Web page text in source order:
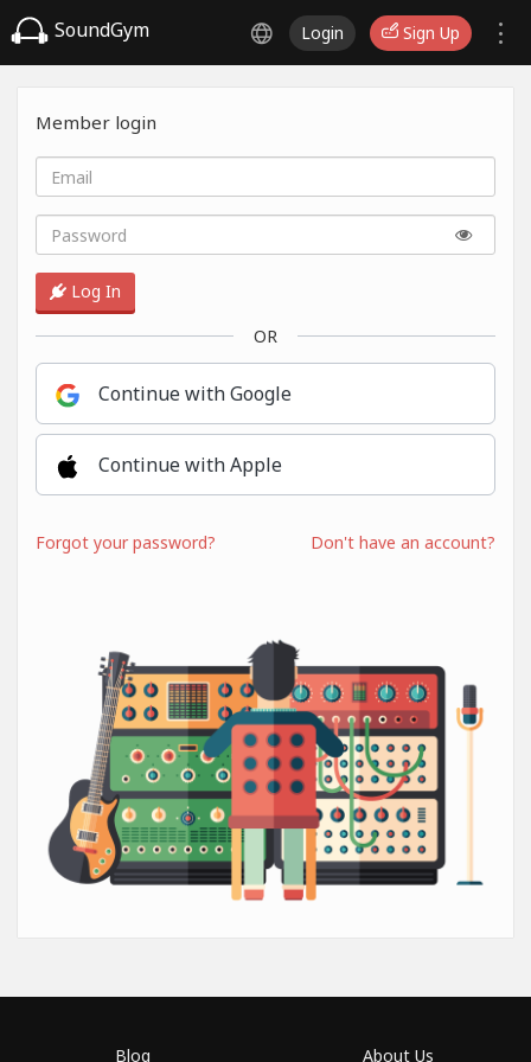
SoundGym Login Sign Up
Member login
Log In
OR
Continue with Google
Continue with Apple
Forgot your password? Don't have an account?
Blog About Us